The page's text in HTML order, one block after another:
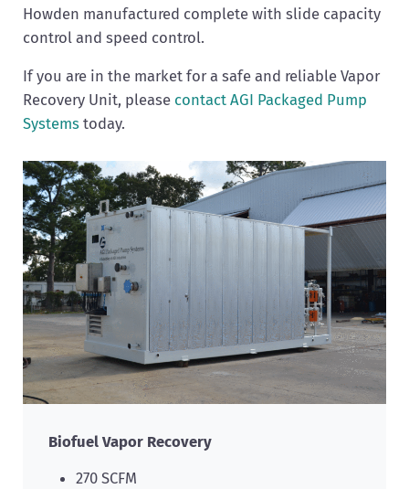
Howden manufactured complete with slide capacity
control and speed control.
If you are in the market for a safe and reliable Vapor
Recovery Unit, please contact AGI Packaged Pump
Systemstoday.
Biofuel Vapor Recovery
270 SCFM